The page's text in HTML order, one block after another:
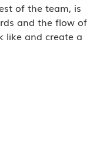
of the team, is
and the flow of
like and create a